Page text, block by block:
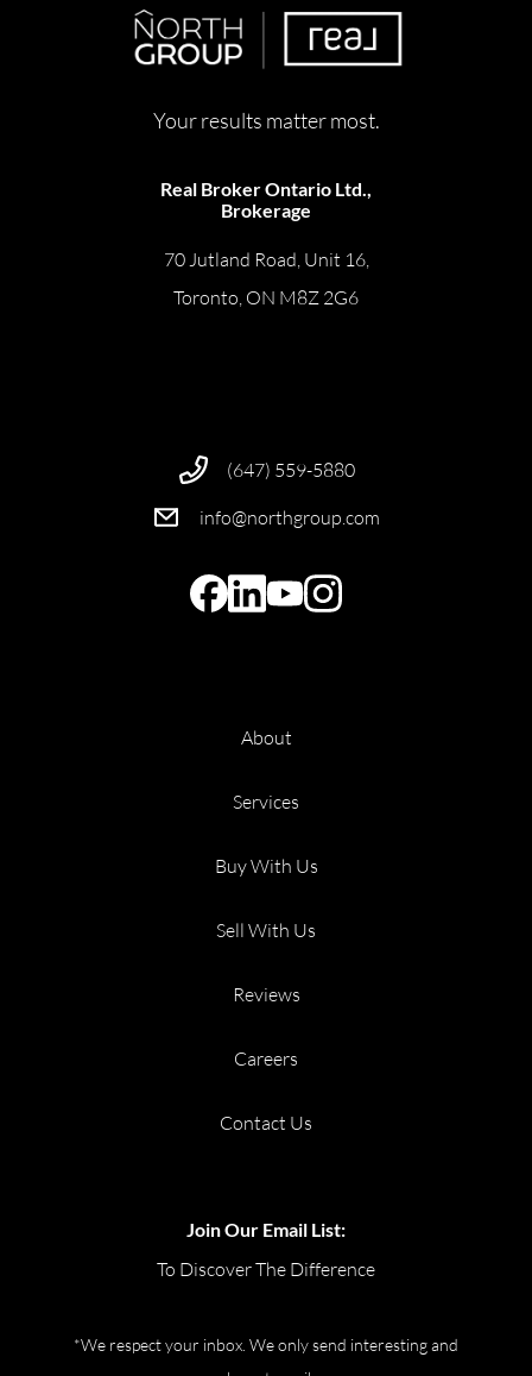
Your results matter most.
Real Broker Ontario Ltd.,
Brokerage
70 Jutland Road, Unit 16,
Toronto, ON M8Z 2G6
(647) 559-5880
info@northgroup.com
About
Services
Buy With Us
Sell With Us
Reviews
Careers
Contact Us
Join Our Email List:
To Discover The Difference
*We respect your inbox. We only send interesting and